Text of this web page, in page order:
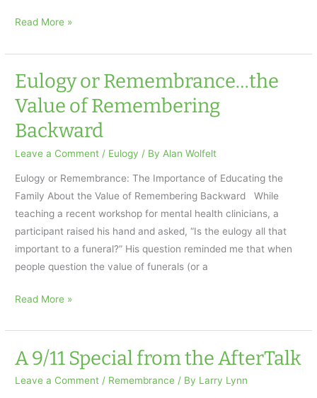
Eulogy
Remembrance…
the
Value
of
Remembering
Read More »
Eulogy or Remembrance…the
Value of Remembering
Backward
Leave a Comment / Eulogy / By Alan Wolfelt
Eulogy or Remembrance: The Importance of Educating the
Family About the Value of Remembering Backward While
teaching a recent workshop for mental health clinicians, a
participant raised his hand and asked, “Is the eulogy all that
important to a funeral?” His question reminded me that when
people question the value of funerals (or a
Eulogy
Remembrance…
the
Value
of
Read More »
A 9/11 Special from the AfterTalk
Leave a Comment / Remembrance / By Larry Lynn